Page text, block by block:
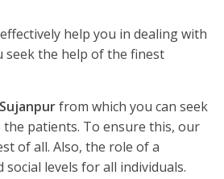
help you in dealing with
seek the help of the finest
from which you can seek
patients. To ensure this, our
of all. Also, the role of a
levels for all individuals.